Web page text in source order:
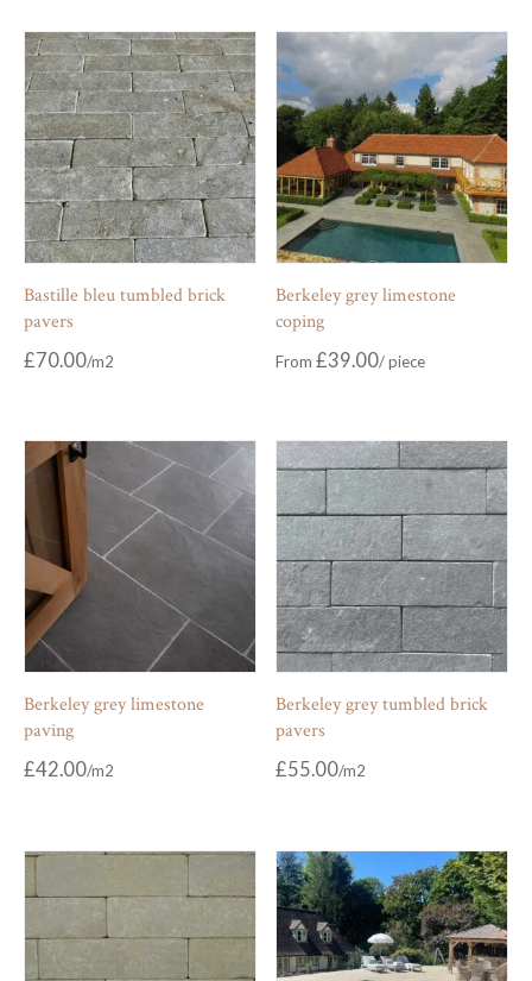
Bastille bleu tumbled brick
pavers
£70.00
Berkeley grey limestone
coping
From£39.00
Berkeley grey limestone
paving
£42.00
Berkeley grey tumbled brick
pavers
£55.00